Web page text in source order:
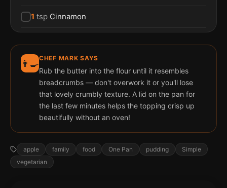
1 tsp Cinnamon
👨‍🍳CHEF MARK SAYS
Rub the butter into the flour until it resembles
breadcrumbs — don't overwork it or you'll lose
that lovely crumbly texture. A lid on the pan for
the last few minutes helps the topping crisp up
beautifully without an oven!
apple family food One Pan pudding
Simple
vegetarian